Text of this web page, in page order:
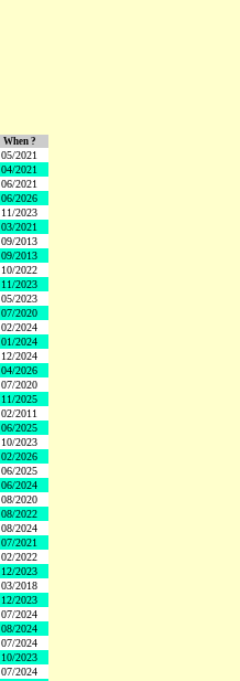
When ?
05/2021
04/2021
06/2021
06/2026
11/2023
03/2021
09/2013
09/2013
10/2022
11/2023
05/2023
07/2020
02/2024
01/2024
12/2024
04/2026
07/2020
11/2025
02/2011
06/2025
10/2023
02/2026
06/2025
06/2024
08/2020
08/2022
08/2024
07/2021
02/2022
12/2023
03/2018
12/2023
07/2024
08/2024
07/2024
10/2023
07/2024